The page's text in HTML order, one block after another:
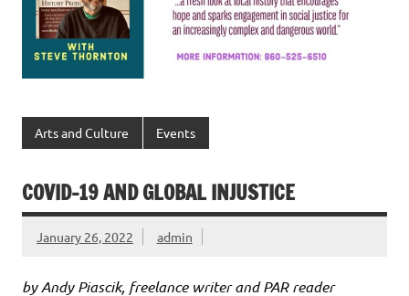
Arts and Culture Events
COVID-19 AND GLOBAL INJUSTICE
January 26, 2022 admin
by Andy Piascik, freelance writer and PAR reader